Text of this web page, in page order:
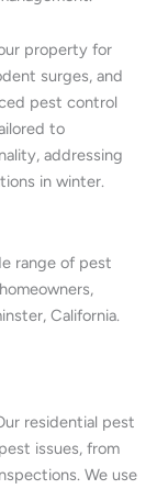
property for
surges, and
pest control
to
addressing
in winter.
range of pest
California.
residential pest
issues, from
We use